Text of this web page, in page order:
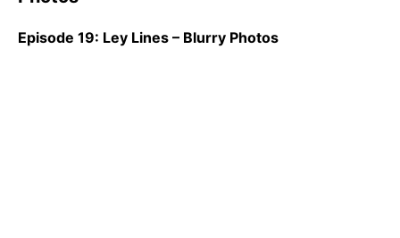
Episode 19: Ley Lines – Blurry Photos